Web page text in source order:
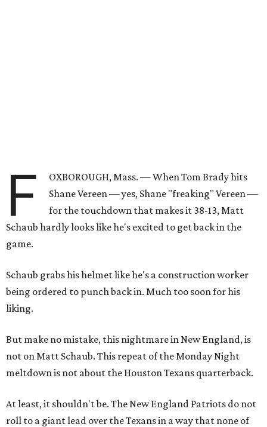
F
OXBOROUGH, Mass. — When Tom Brady hits
Shane Vereen — yes, Shane "freaking" Vereen —
for the touchdown that makes it 38-13, Matt
Schaub hardly looks like he's excited to get back in the
game.
Schaub grabs his helmet like he's a construction worker
being ordered to punch back in. Much too soon for his
liking.
But make no mistake, this nightmare in New England, is
not on Matt Schaub. This repeat of the Monday Night
meltdown is not about the Houston Texans quarterback.
At least, it shouldn't be. The New England Patriots do not
roll to a giant lead over the Texans in a way that none of